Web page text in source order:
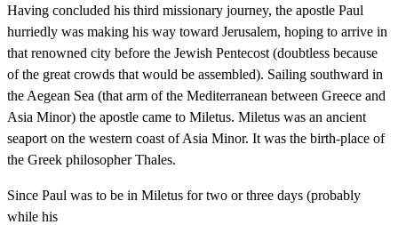
Having concluded his third missionary journey, the apostle Paul
hurriedly was making his way toward Jerusalem, hoping to arrive in
that renowned city before the Jewish Pentecost (doubtless because
of the great crowds that would be assembled). Sailing southward in
the Aegean Sea (that arm of the Mediterranean between Greece and
Asia Minor) the apostle came to Miletus. Miletus was an ancient
seaport on the western coast of Asia Minor. It was the birth-place of
the Greek philosopher Thales.
Since Paul was to be in Miletus for two or three days (probably
while his